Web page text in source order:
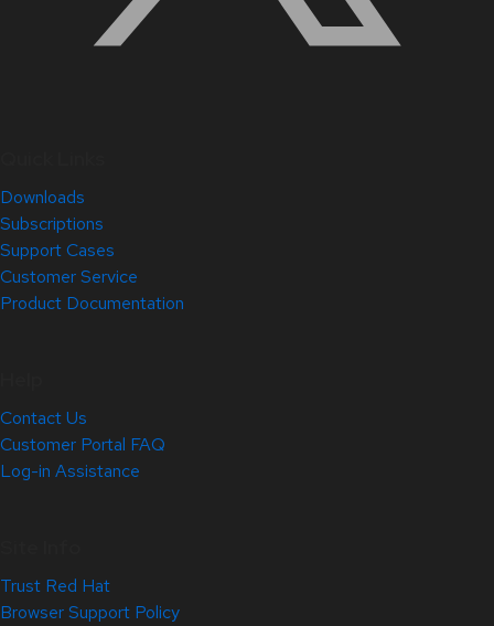
Downloads
Subscriptions
Support Cases
Customer Service
Product Documentation
Contact Us
Customer Portal FAQ
Log-in Assistance
Trust Red Hat
Browser Support Policy